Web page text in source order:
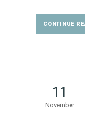
CONTINUE
11
November